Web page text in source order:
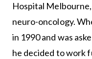
Hospital
neuro-oncology.
in 1990 and was
he decided to work